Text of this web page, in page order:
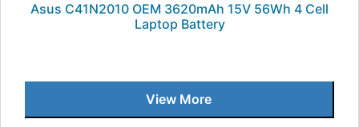
Asus C41N2010 OEM 3620mAh 15V 56Wh 4 Cell
Laptop Battery
View More